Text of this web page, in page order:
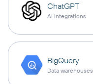
ChatGPT
AI integrations
BigQuery
Data warehouses